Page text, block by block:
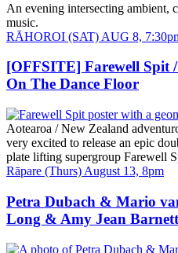
An evening intersecting ambient,
music.
Date
Time
RĀHOROI (SAT) AUG 8,
[OFFSITE] Farewell Spit
On The Dance Floor
Aotearoa / New Zealand
very excited to release an epic
plate lifting supergroup Farewell
Date
Time
Rāpare (Thurs) August 13, 8pm
Petra Dubach & Mario
Long & Amy Jean Barnett